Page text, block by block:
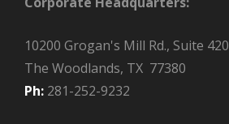
10200 Grogan's Mill Rd., Suite 420
The Woodlands, TX 77380
Ph: 281-252-9232